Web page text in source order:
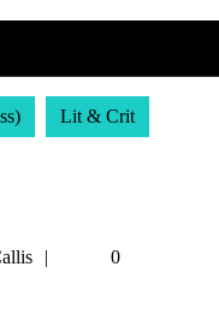
Lit & Crit
Tetman
0